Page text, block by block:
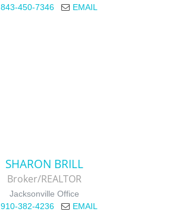
843-450-7346
EMAIL
SHARON BRILL
Broker/REALTOR
Jacksonville Office
910-382-4236
EMAIL